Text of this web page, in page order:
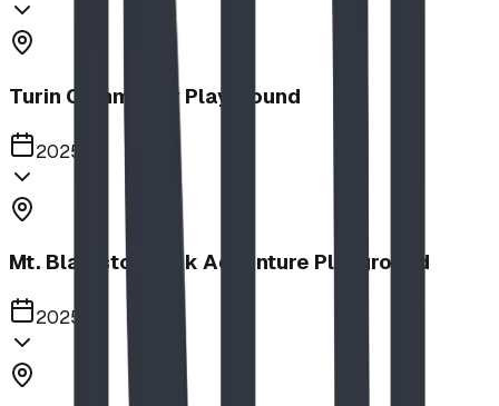
Turin Community Playground
2025
Mt. Blakiston Park Adventure Playground
2025